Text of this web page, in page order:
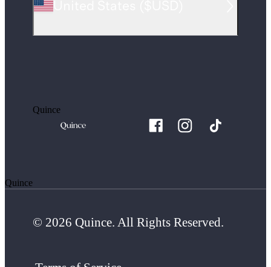
Quince
Quince
© 2026 Quince. All Rights Reserved.